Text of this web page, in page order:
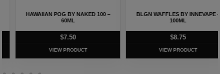
HAWAIIAN POG BY NAKED 100 –
60ML
7.50
VIEW PRODUCT
BLGN WAFFLES BY INNEVAPE –
100ML
8.75
VIEW PRODUCT